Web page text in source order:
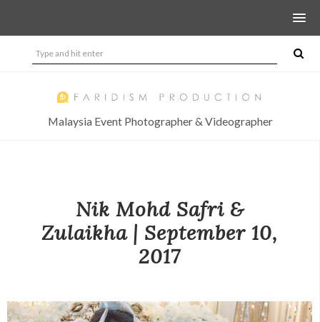
Malaysia Event Photographer & Videographer
Nik Mohd Safri &
Zulaikha | September 10,
2017